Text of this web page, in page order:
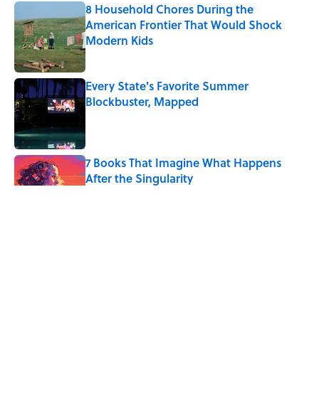
8 Household Chores During the
American Frontier That Would Shock
Modern Kids
Published by on Invalid Date
Every State's Favorite Summer
Blockbuster, Mapped
7 Books That Imagine What Happens
After the Singularity